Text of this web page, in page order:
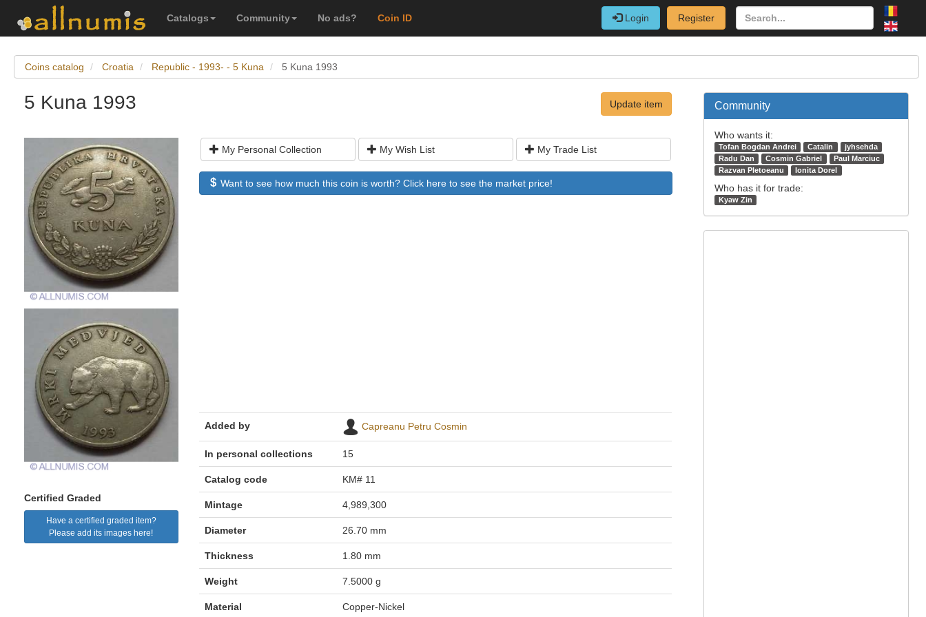
Catalogs Community No ads? Coin ID Login Register
Coins catalog Croatia Republic - 1993- - 5 Kuna 5 Kuna 1993
5 Kuna 1993 Update item
Certified Graded
Have a certified graded item?
Please add its images here!
My Personal Collection My Wish List My Trade List
Want to see how much this coin is worth? Click here to see the market price!
Added by Capreanu Petru Cosmin
In personal collections 15
Catalog code KM# 11
Mintage 4,989,300
Diameter 26.70 mm
Thickness 1.80 mm
Weight 7.5000 g
Material Copper-Nickel
Community
Who wants it:
Tofan Bogdan Andrei Catalin
jyhsehda
Radu Dan
Cosmin Gabriel
Paul Marciuc
Razvan Pletoeanu
Ionita Dorel
Who has it for trade:
Kyaw Zin